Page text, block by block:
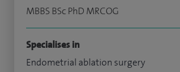
MBBS BSc PhD MRCOG
Specialises in
Endometrial ablation surgery